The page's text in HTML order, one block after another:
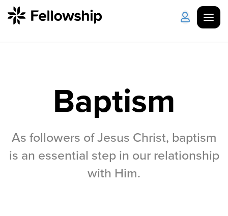
Locations
Plan Your Visit How to Watch
Celebrate Recovery
Counseling & Care
Baptism
As followers of Jesus Christ, baptism
is an essential step in our relationship
with Him.